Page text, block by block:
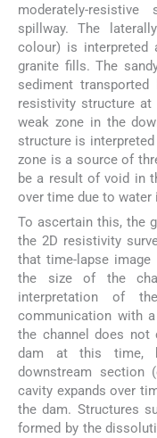
moderately-
spillway. The
colour) is interpreted
granite fills. The
sediment
resistivity structure
weak zone in the
structure is
zone is a source of
be a result of void in
over time due to water
To ascertain this, the
the 2D resistivity
that time-lapse
the size of the
interpretation of
communication with
the channel does
dam at this time,
downstream
cavity expands over
the dam. Structures
formed by the